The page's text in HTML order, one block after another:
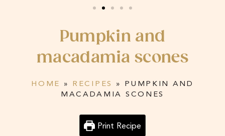
Pumpkin and
macadamia scones
HOME » RECIPES » PUMPKIN AND
MACADAMIA SCONES
Print Recipe